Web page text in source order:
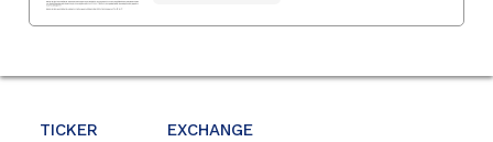
TICKER EXCHANGE